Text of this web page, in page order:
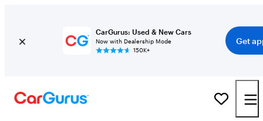
CarGurus: Used & New Cars
Now with Dealership Mode
150K+
Get